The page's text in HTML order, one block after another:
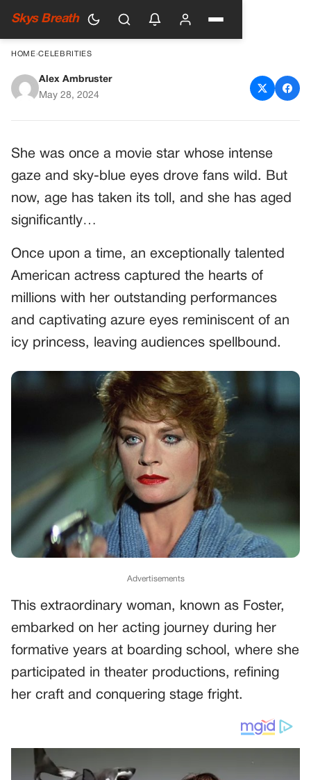
Skys Breath
HOME›CELEBRITIES
Once Upon a Time: The
Alex Ambruster
May 28, 2024
She was once a movie star whose intense
gaze and sky-blue eyes drove fans wild. But
now, age has taken its toll, and she has aged
significantly…
Once upon a time, an exceptionally talented
American actress captured the hearts of
millions with her outstanding performances
and captivating azure eyes reminiscent of an
icy princess, leaving audiences spellbound.
Advertisements
This extraordinary woman, known as Foster,
embarked on her acting journey during her
formative years at boarding school, where she
participated in theater productions, refining
her craft and conquering stage fright.